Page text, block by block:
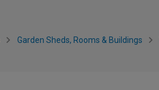
Garden Sheds, Rooms & Buildings